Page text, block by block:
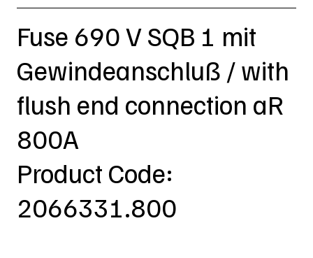
Fuse 690 V SQB 1 mit
Gewindeanschluß / with
flush end connection aR
800A
Product Code:
2066331.800